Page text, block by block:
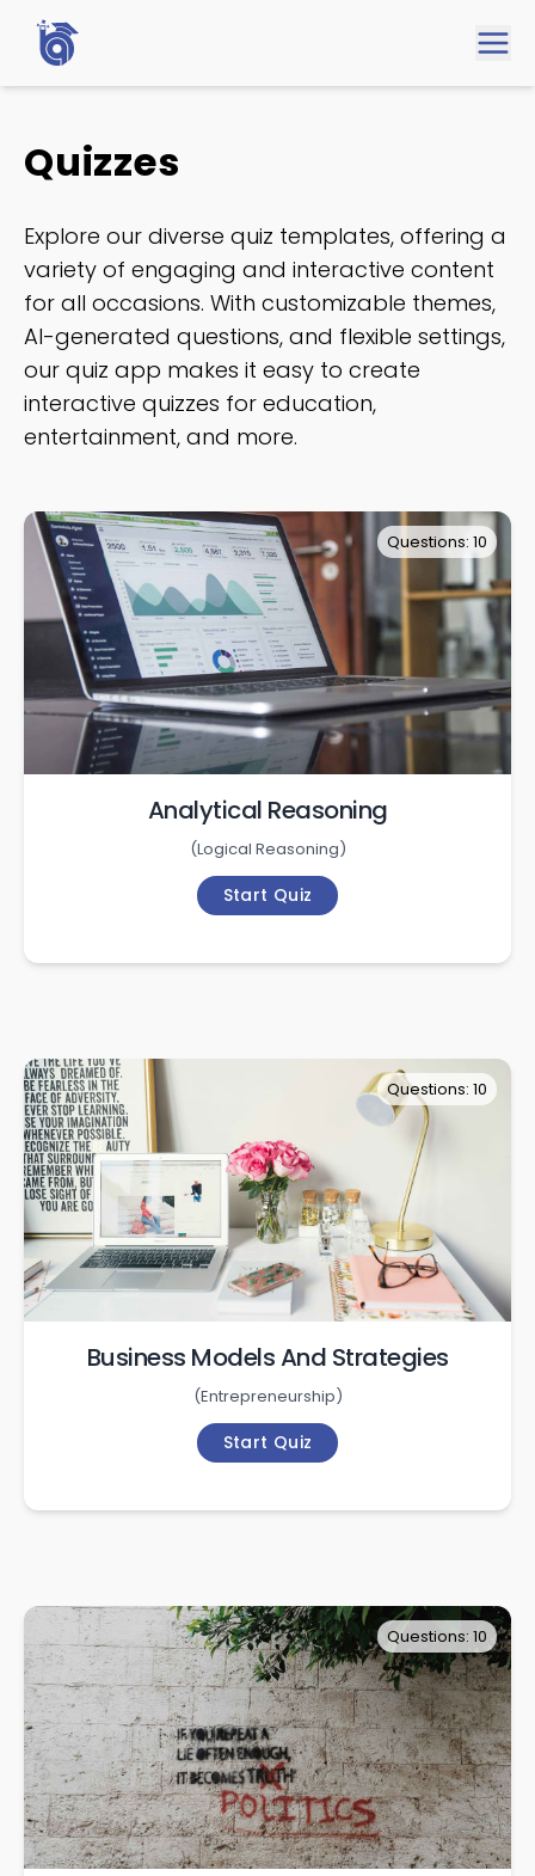
Quizzes
Explore our diverse quiz templates, offering a
variety of engaging and interactive content
for all occasions. With customizable themes,
AI-generated questions, and flexible settings,
our quiz app makes it easy to create
interactive quizzes for education,
entertainment, and more.
Questions: 10
Analytical Reasoning
(Logical Reasoning)
Start Quiz
Questions: 10
Business Models And Strategies
(Entrepreneurship)
Start Quiz
Questions: 10